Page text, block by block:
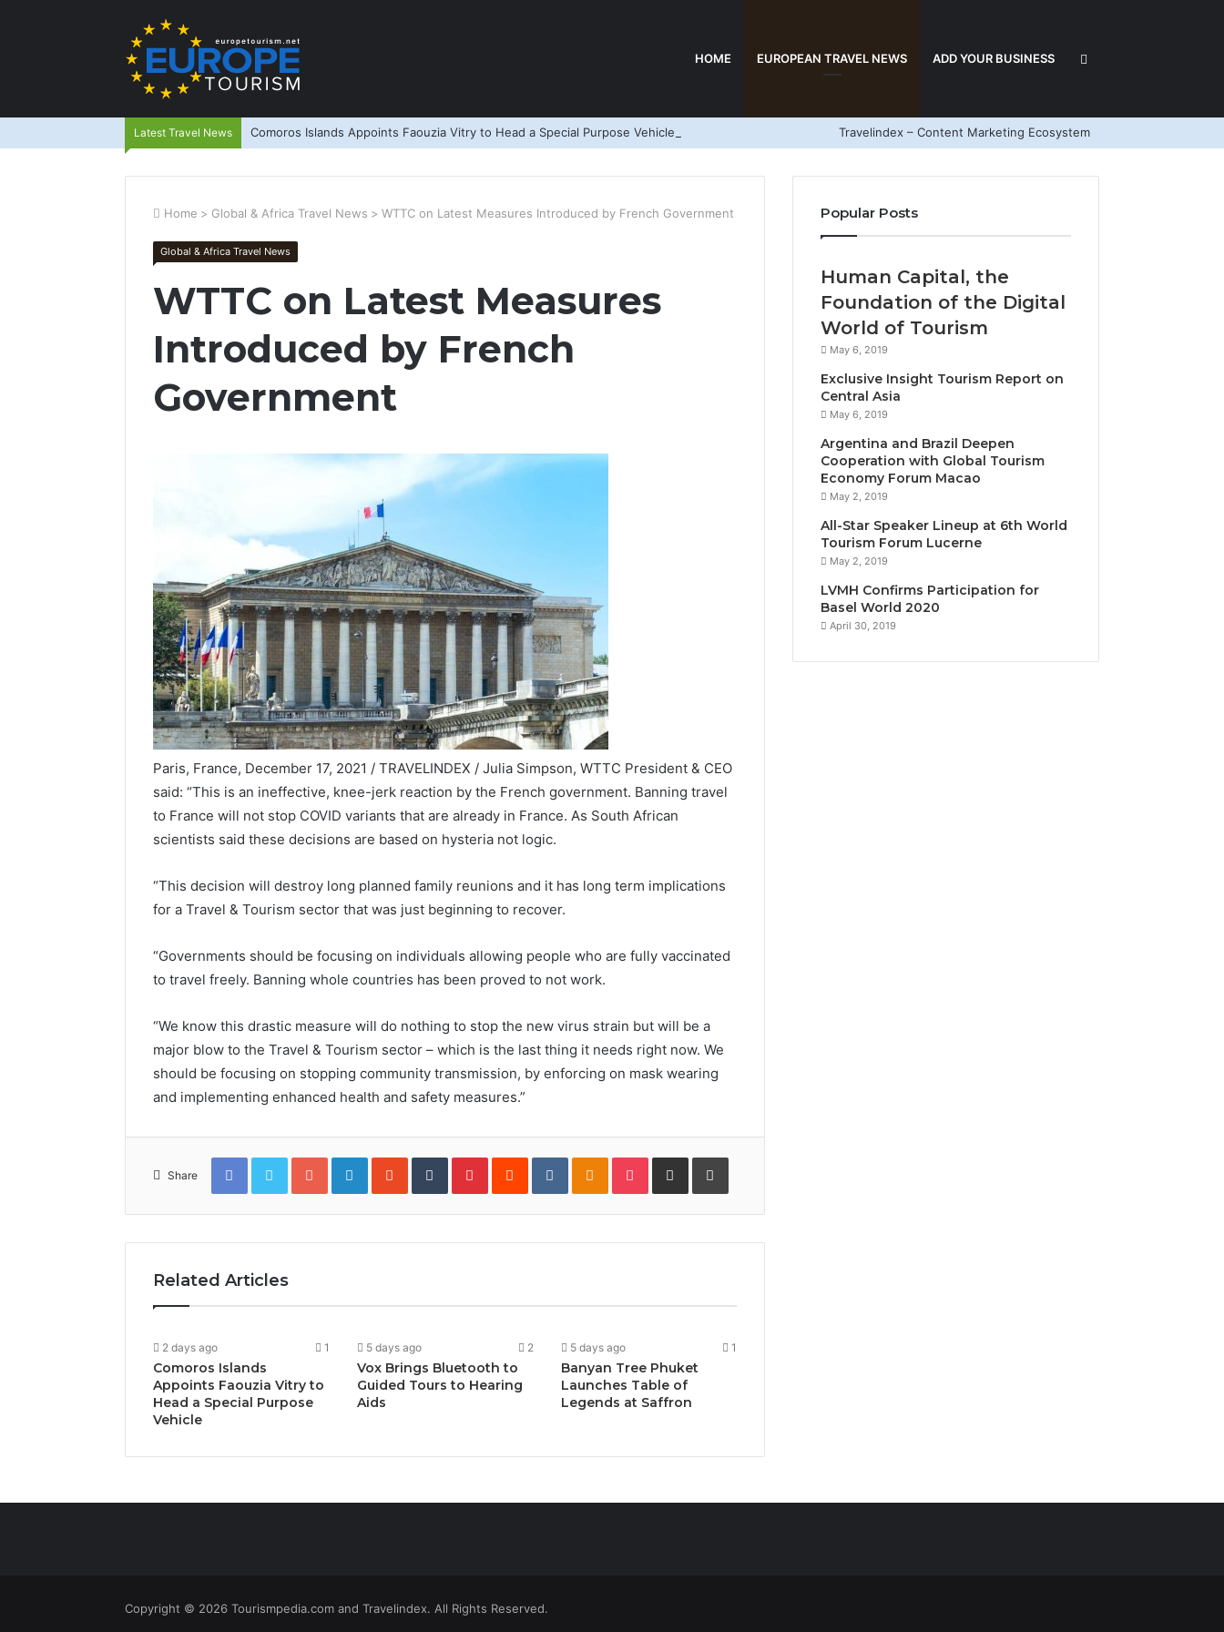
HOME EUROPEAN TRAVEL NEWS ADD YOUR BUSINESS Search
for
Latest Travel News Comoros Islands Appoints Faouzia Vitry to Head a Special Purpose Vehicle Travelindex – Content Marketing Ecosystem
Home > Global & Africa Travel News > WTTC on Latest Measures Introduced by French Government
Global & Africa Travel News
WTTC on Latest Measures
Introduced by French
Government
Paris, France, December 17, 2021 / TRAVELINDEX / Julia Simpson, WTTC President & CEO
said: “This is an ineffective, knee-jerk reaction by the French government. Banning travel
to France will not stop COVID variants that are already in France. As South African
scientists said these decisions are based on hysteria not logic.
“This decision will destroy long planned family reunions and it has long term implications
for a Travel & Tourism sector that was just beginning to recover.
“Governments should be focusing on individuals allowing people who are fully vaccinated
to travel freely. Banning whole countries has been proved to not work.
“We know this drastic measure will do nothing to stop the new virus strain but will be a
major blow to the Travel & Tourism sector – which is the last thing it needs right now. We
should be focusing on stopping community transmission, by enforcing on mask wearing
and implementing enhanced health and safety measures.”
Share
FacebookTwitterGoogle+LinkedInStumbleUpon
TumblrPinterestReddit VKontakteOdnoklassniki
PocketShare
Email
Print
Related Articles
2 days ago 1
Comoros Islands
Appoints Faouzia Vitry to
Head a Special Purpose
Vehicle
5 days ago 2
Vox Brings Bluetooth to
Guided Tours to Hearing
Aids
5 days ago 1
Banyan Tree Phuket
Launches Table of
Legends at Saffron
Popular Posts
Human Capital, the
Foundation of the Digital
World of Tourism
May 6, 2019
Exclusive Insight Tourism Report on
Central Asia
May 6, 2019
Argentina and Brazil Deepen
Cooperation with Global Tourism
Economy Forum Macao
May 2, 2019
All-Star Speaker Lineup at 6th World
Tourism Forum Lucerne
May 2, 2019
LVMH Confirms Participation for
Basel World 2020
April 30, 2019
Copyright © 2026 Tourismpedia.com and Travelindex. All Rights Reserved.